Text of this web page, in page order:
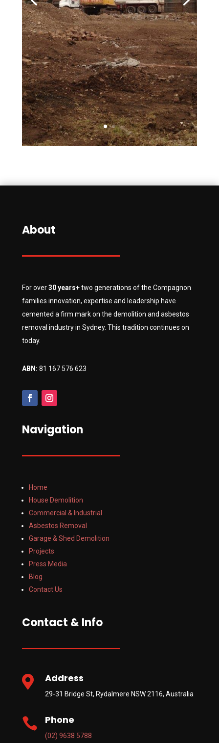
About
For over30 years+two generations of the Compagnon
families innovation, expertise and leadership have
cemented a firm mark on the demolition and asbestos
removal industry in Sydney. This tradition continues on
today.
ABN: 81 167 576 623
Navigation
Home
House Demolition
Commercial & Industrial
Asbestos Removal
Garage & Shed Demolition
Projects
Press Media
Blog
Contact Us
Contact & Info
 Address
29-31 Bridge St, Rydalmere NSW 2116, Australia
 Phone
(02) 9638 5788